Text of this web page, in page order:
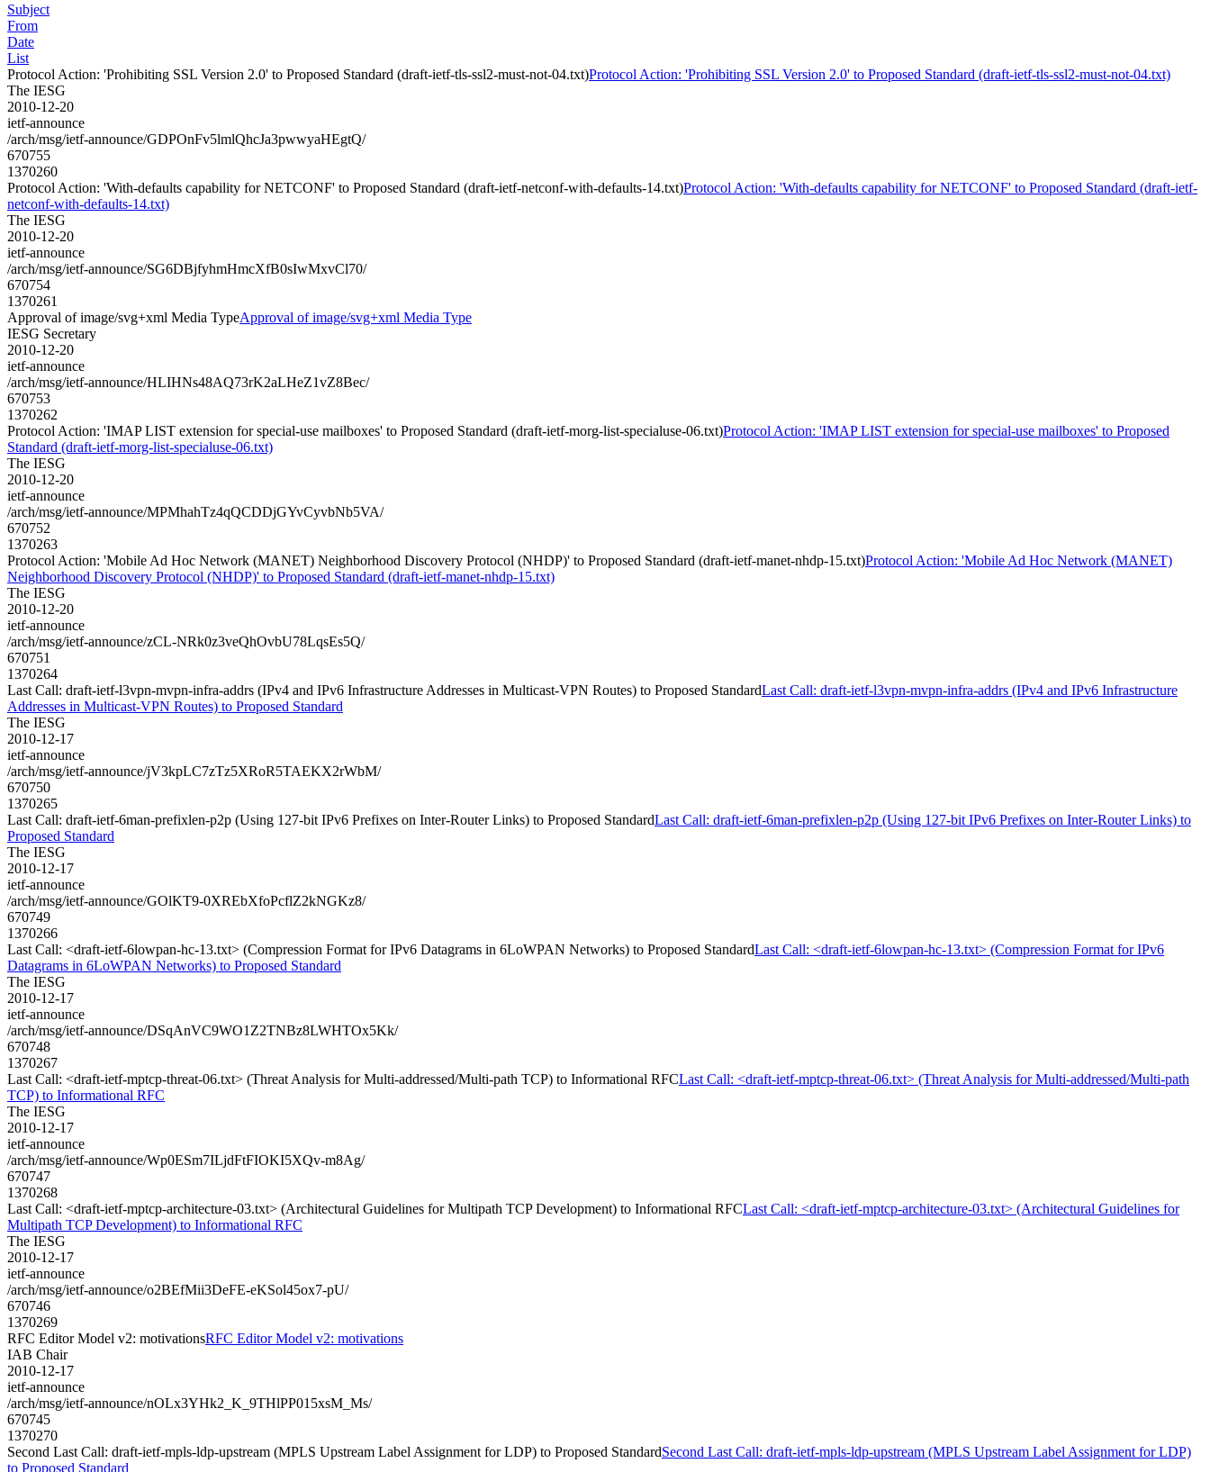
Subject
From
Date
List
Protocol Action: 'Prohibiting SSL Version 2.0' to Proposed Standard (draft-ietf-tls-ssl2-must-not-04.txt)Protocol Action: 'Prohibiting SSL Version 2.0' to Proposed Standard (draft-ietf-tls-ssl2-must-not-04.txt)
The IESG
2010-12-20
ietf-announce
/arch/msg/ietf-announce/GDPOnFv5lmlQhcJa3pwwyaHEgtQ/
670755
1370260
Protocol Action: 'With-defaults capability for NETCONF' to Proposed Standard (draft-ietf-netconf-with-defaults-14.txt)Protocol Action: 'With-defaults capability for NETCONF' to Proposed Standard (draft-ietf-
netconf-with-defaults-14.txt)
The IESG
2010-12-20
ietf-announce
/arch/msg/ietf-announce/SG6DBjfyhmHmcXfB0sIwMxvCl70/
670754
1370261
Approval of image/svg+xml Media TypeApproval of image/svg+xml Media Type
IESG Secretary
2010-12-20
ietf-announce
/arch/msg/ietf-announce/HLIHNs48AQ73rK2aLHeZ1vZ8Bec/
670753
1370262
Protocol Action: 'IMAP LIST extension for special-use mailboxes' to Proposed Standard (draft-ietf-morg-list-specialuse-06.txt)Protocol Action: 'IMAP LIST extension for special-use mailboxes' to Proposed
Standard (draft-ietf-morg-list-specialuse-06.txt)
The IESG
2010-12-20
ietf-announce
/arch/msg/ietf-announce/MPMhahTz4qQCDDjGYvCyvbNb5VA/
670752
1370263
Protocol Action: 'Mobile Ad Hoc Network (MANET) Neighborhood Discovery Protocol (NHDP)' to Proposed Standard (draft-ietf-manet-nhdp-15.txt)Protocol Action: 'Mobile Ad Hoc Network (MANET)
Neighborhood Discovery Protocol (NHDP)' to Proposed Standard (draft-ietf-manet-nhdp-15.txt)
The IESG
2010-12-20
ietf-announce
/arch/msg/ietf-announce/zCL-NRk0z3veQhOvbU78LqsEs5Q/
670751
1370264
Last Call: draft-ietf-l3vpn-mvpn-infra-addrs (IPv4 and IPv6 Infrastructure Addresses in Multicast-VPN Routes) to Proposed StandardLast Call: draft-ietf-l3vpn-mvpn-infra-addrs (IPv4 and IPv6 Infrastructure
Addresses in Multicast-VPN Routes) to Proposed Standard
The IESG
2010-12-17
ietf-announce
/arch/msg/ietf-announce/jV3kpLC7zTz5XRoR5TAEKX2rWbM/
670750
1370265
Last Call: draft-ietf-6man-prefixlen-p2p (Using 127-bit IPv6 Prefixes on Inter-Router Links) to Proposed StandardLast Call: draft-ietf-6man-prefixlen-p2p (Using 127-bit IPv6 Prefixes on Inter-Router Links) to
Proposed Standard
The IESG
2010-12-17
ietf-announce
/arch/msg/ietf-announce/GOlKT9-0XREbXfoPcflZ2kNGKz8/
670749
1370266
Last Call: <draft-ietf-6lowpan-hc-13.txt> (Compression Format for IPv6 Datagrams in 6LoWPAN Networks) to Proposed StandardLast Call: <draft-ietf-6lowpan-hc-13.txt> (Compression Format for IPv6
Datagrams in 6LoWPAN Networks) to Proposed Standard
The IESG
2010-12-17
ietf-announce
/arch/msg/ietf-announce/DSqAnVC9WO1Z2TNBz8LWHTOx5Kk/
670748
1370267
Last Call: <draft-ietf-mptcp-threat-06.txt> (Threat Analysis for Multi-addressed/Multi-path TCP) to Informational RFCLast Call: <draft-ietf-mptcp-threat-06.txt> (Threat Analysis for Multi-addressed/Multi-path
TCP) to Informational RFC
The IESG
2010-12-17
ietf-announce
/arch/msg/ietf-announce/Wp0ESm7ILjdFtFIOKI5XQv-m8Ag/
670747
1370268
Last Call: <draft-ietf-mptcp-architecture-03.txt> (Architectural Guidelines for Multipath TCP Development) to Informational RFCLast Call: <draft-ietf-mptcp-architecture-03.txt> (Architectural Guidelines for
Multipath TCP Development) to Informational RFC
The IESG
2010-12-17
ietf-announce
/arch/msg/ietf-announce/o2BEfMii3DeFE-eKSol45ox7-pU/
670746
1370269
RFC Editor Model v2: motivationsRFC Editor Model v2: motivations
IAB Chair
2010-12-17
ietf-announce
/arch/msg/ietf-announce/nOLx3YHk2_K_9THlPP015xsM_Ms/
670745
1370270
Second Last Call: draft-ietf-mpls-ldp-upstream (MPLS Upstream Label Assignment for LDP) to Proposed StandardSecond Last Call: draft-ietf-mpls-ldp-upstream (MPLS Upstream Label Assignment for LDP)
to Proposed Standard